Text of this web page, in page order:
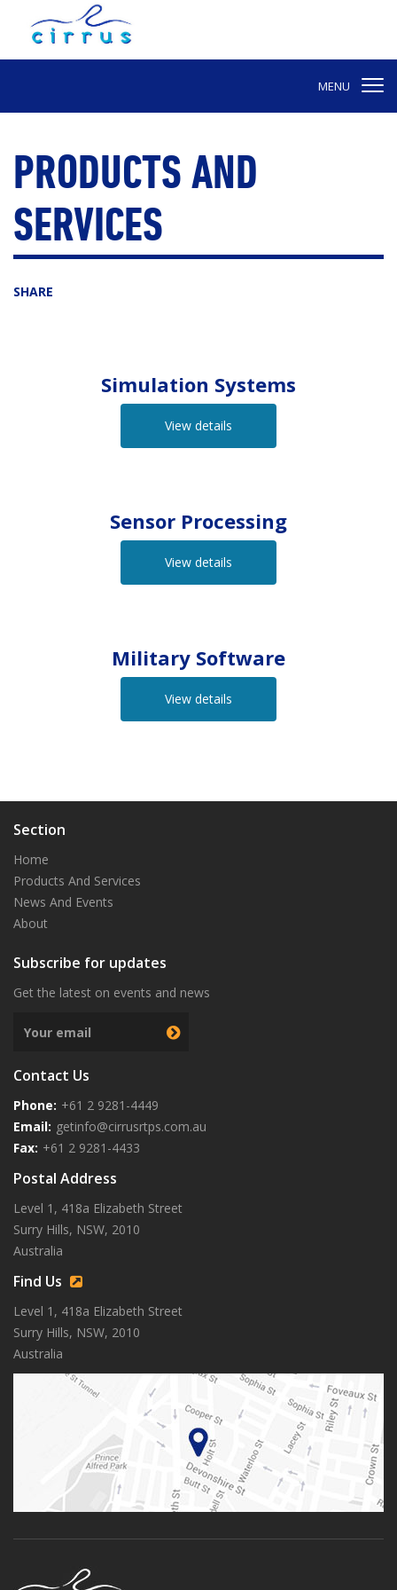
MENU
PRODUCTS AND
SERVICES
SHARE
Simulation Systems
View details
Sensor Processing
View details
Military Software
View details
Section
Home
Products And Services
News And Events
About
Subscribe for updates
Get the latest on events and news
Next
Contact Us
Phone: +61 2 9281-4449
Email: getinfo@cirrusrtps.com.au
Fax: +61 2 9281-4433
Postal Address
Level 1, 418a Elizabeth Street
Surry Hills, NSW, 2010
Australia
Find Us
Level 1, 418a Elizabeth Street
Surry Hills, NSW, 2010
Australia